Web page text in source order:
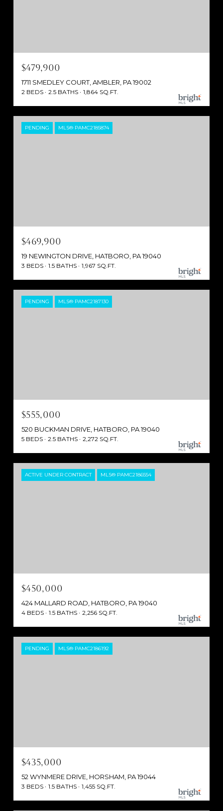
$479,900
1711 SMEDLEY COURT, AMBLER, PA 19002
2 BEDS 2.5 BATHS 1,864 SQ.FT.
PENDING MLS® PAMC2185874
$469,900
19 NEWINGTON DRIVE, HATBORO, PA 19040
3 BEDS 1.5 BATHS 1,967 SQ.FT.
PENDING MLS® PAMC2187130
$555,000
520 BUCKMAN DRIVE, HATBORO, PA 19040
5 BEDS 2.5 BATHS 2,272 SQ.FT.
ACTIVE UNDER CONTRACT MLS® PAMC2186554
$450,000
424 MALLARD ROAD, HATBORO, PA 19040
4 BEDS 1.5 BATHS 2,256 SQ.FT.
PENDING MLS® PAMC2186192
$435,000
52 WYNMERE DRIVE, HORSHAM, PA 19044
3 BEDS 1.5 BATHS 1,455 SQ.FT.